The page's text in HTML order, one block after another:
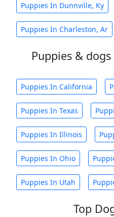
Puppies In Dunnville, Ky
Puppies In Charleston, Ar
Puppies &
Puppies In California
Puppies In Texas
Puppies In Illinois
Puppies In Ohio
Puppies In Utah
Top